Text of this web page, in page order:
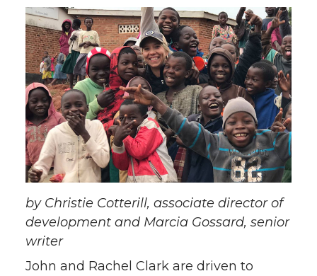
h
a
r
e
o
n
T
w
h
a
r
e
o
n
F
a
h
a
r
e
o
n
L
i
h
a
r
e
w
i
t
h
by Christie Cotterill, associate director of
development and Marcia Gossard, senior
writer
John and Rachel Clark are driven to